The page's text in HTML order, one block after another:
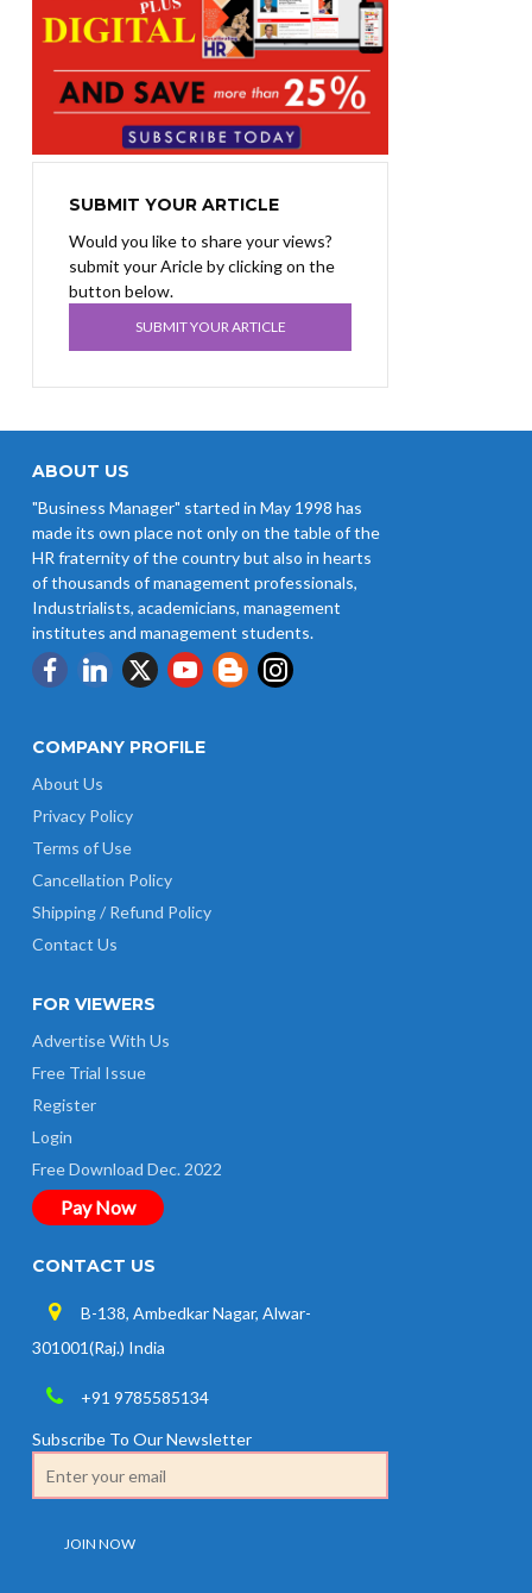
SUBMIT YOUR ARTICLE
Would you like to share your views?
submit your Aricle by clicking on the
button below.
SUBMIT YOUR ARTICLE
ABOUT US
"Business Manager" started in May 1998 has
made its own place not only on the table of the
HR fraternity of the country but also in hearts
of thousands of management professionals,
Industrialists, academicians, management
institutes and management students.
COMPANY PROFILE
About Us
Privacy Policy
Terms of Use
Cancellation Policy
Shipping / Refund Policy
Contact Us
FOR VIEWERS
Advertise With Us
Free Trial Issue
Register
Login
Free Download Dec. 2022
Pay Now
CONTACT US
B-138, Ambedkar Nagar, Alwar-
301001(Raj.) India
+91 9785585134
Subscribe To Our Newsletter